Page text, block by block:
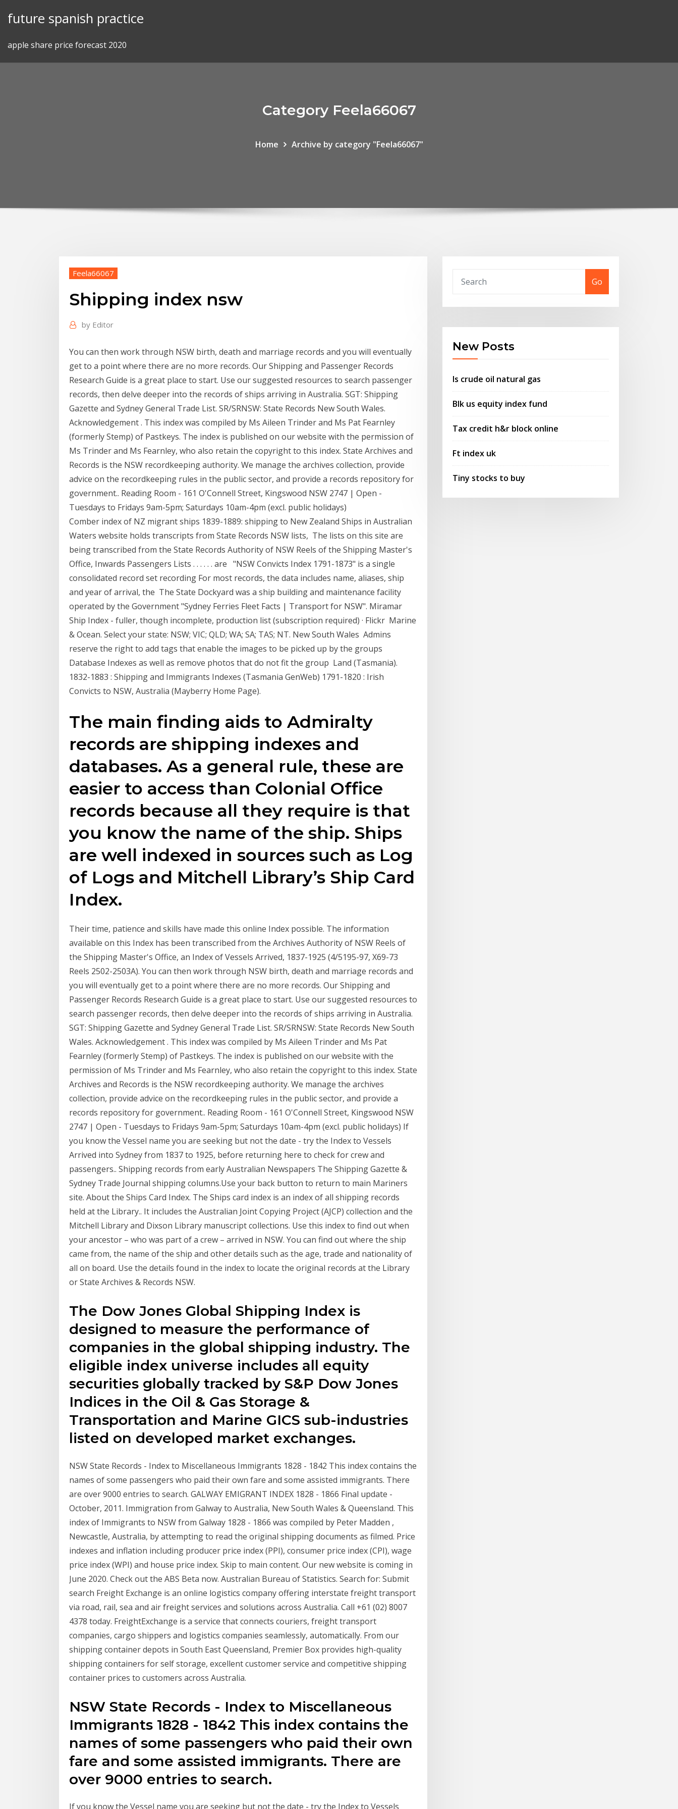
future spanish practice
apple share price forecast 2020
Category Feela66067
Home Archive by category "Feela66067"
Feela66067
Shipping index nsw
by Editor
You can then work through NSW birth, death and marriage records and you will eventually
get to a point where there are no more records. Our Shipping and Passenger Records
Research Guide is a great place to start. Use our suggested resources to search passenger
records, then delve deeper into the records of ships arriving in Australia. SGT: Shipping
Gazette and Sydney General Trade List. SR/SRNSW: State Records New South Wales.
Acknowledgement . This index was compiled by Ms Aileen Trinder and Ms Pat Fearnley
(formerly Stemp) of Pastkeys. The index is published on our website with the permission of
Ms Trinder and Ms Fearnley, who also retain the copyright to this index. State Archives and
Records is the NSW recordkeeping authority. We manage the archives collection, provide
advice on the recordkeeping rules in the public sector, and provide a records repository for
government.. Reading Room - 161 O'Connell Street, Kingswood NSW 2747 | Open -
Tuesdays to Fridays 9am-5pm; Saturdays 10am-4pm (excl. public holidays)
Comber index of NZ migrant ships 1839-1889: shipping to New Zealand Ships in Australian
Waters website holds transcripts from State Records NSW lists, The lists on this site are
being transcribed from the State Records Authority of NSW Reels of the Shipping Master's
Office, Inwards Passengers Lists . . . . . . are "NSW Convicts Index 1791-1873" is a single
consolidated record set recording For most records, the data includes name, aliases, ship
and year of arrival, the The State Dockyard was a ship building and maintenance facility
operated by the Government "Sydney Ferries Fleet Facts | Transport for NSW". Miramar
Ship Index - fuller, though incomplete, production list (subscription required) · Flickr Marine
& Ocean. Select your state: NSW; VIC; QLD; WA; SA; TAS; NT. New South Wales Admins
reserve the right to add tags that enable the images to be picked up by the groups
Database Indexes as well as remove photos that do not fit the group Land (Tasmania).
1832-1883 : Shipping and Immigrants Indexes (Tasmania GenWeb) 1791-1820 : Irish
Convicts to NSW, Australia (Mayberry Home Page).
The main finding aids to Admiralty
records are shipping indexes and
databases. As a general rule, these are
easier to access than Colonial Office
records because all they require is that
you know the name of the ship. Ships
are well indexed in sources such as Log
of Logs and Mitchell Library’s Ship Card
Index.
Their time, patience and skills have made this online Index possible. The information
available on this Index has been transcribed from the Archives Authority of NSW Reels of
the Shipping Master's Office, an Index of Vessels Arrived, 1837-1925 (4/5195-97, X69-73
Reels 2502-2503A). You can then work through NSW birth, death and marriage records and
you will eventually get to a point where there are no more records. Our Shipping and
Passenger Records Research Guide is a great place to start. Use our suggested resources to
search passenger records, then delve deeper into the records of ships arriving in Australia.
SGT: Shipping Gazette and Sydney General Trade List. SR/SRNSW: State Records New South
Wales. Acknowledgement . This index was compiled by Ms Aileen Trinder and Ms Pat
Fearnley (formerly Stemp) of Pastkeys. The index is published on our website with the
permission of Ms Trinder and Ms Fearnley, who also retain the copyright to this index. State
Archives and Records is the NSW recordkeeping authority. We manage the archives
collection, provide advice on the recordkeeping rules in the public sector, and provide a
records repository for government.. Reading Room - 161 O'Connell Street, Kingswood NSW
2747 | Open - Tuesdays to Fridays 9am-5pm; Saturdays 10am-4pm (excl. public holidays) If
you know the Vessel name you are seeking but not the date - try the Index to Vessels
Arrived into Sydney from 1837 to 1925, before returning here to check for crew and
passengers.. Shipping records from early Australian Newspapers The Shipping Gazette &
Sydney Trade Journal shipping columns.Use your back button to return to main Mariners
site. About the Ships Card Index. The Ships card index is an index of all shipping records
held at the Library.. It includes the Australian Joint Copying Project (AJCP) collection and the
Mitchell Library and Dixson Library manuscript collections. Use this index to find out when
your ancestor – who was part of a crew – arrived in NSW. You can find out where the ship
came from, the name of the ship and other details such as the age, trade and nationality of
all on board. Use the details found in the index to locate the original records at the Library
or State Archives & Records NSW.
The Dow Jones Global Shipping Index is
designed to measure the performance of
companies in the global shipping industry. The
eligible index universe includes all equity
securities globally tracked by S&P Dow Jones
Indices in the Oil & Gas Storage &
Transportation and Marine GICS sub-industries
listed on developed market exchanges.
NSW State Records - Index to Miscellaneous Immigrants 1828 - 1842 This index contains the
names of some passengers who paid their own fare and some assisted immigrants. There
are over 9000 entries to search. GALWAY EMIGRANT INDEX 1828 - 1866 Final update -
October, 2011. Immigration from Galway to Australia, New South Wales & Queensland. This
index of Immigrants to NSW from Galway 1828 - 1866 was compiled by Peter Madden ,
Newcastle, Australia, by attempting to read the original shipping documents as filmed. Price
indexes and inflation including producer price index (PPI), consumer price index (CPI), wage
price index (WPI) and house price index. Skip to main content. Our new website is coming in
June 2020. Check out the ABS Beta now. Australian Bureau of Statistics. Search for: Submit
search Freight Exchange is an online logistics company offering interstate freight transport
via road, rail, sea and air freight services and solutions across Australia. Call +61 (02) 8007
4378 today. FreightExchange is a service that connects couriers, freight transport
companies, cargo shippers and logistics companies seamlessly, automatically. From our
shipping container depots in South East Queensland, Premier Box provides high-quality
shipping containers for self storage, excellent customer service and competitive shipping
container prices to customers across Australia.
NSW State Records - Index to Miscellaneous
Immigrants 1828 - 1842 This index contains the
names of some passengers who paid their own
fare and some assisted immigrants. There are
over 9000 entries to search.
If you know the Vessel name you are seeking but not the date - try the Index to Vessels
Go
New Posts
Is crude oil natural gas
Blk us equity index fund
Tax credit h&r block online
Ft index uk
Tiny stocks to buy